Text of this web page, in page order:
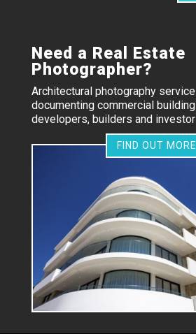
Need a Real Estate
Photographer?
Architectural photography
documenting commercial
developers, builders and
FIND OUT MORE